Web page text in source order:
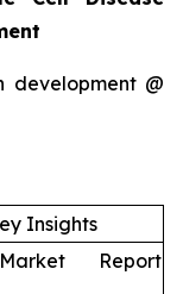
development @
Insights
Report